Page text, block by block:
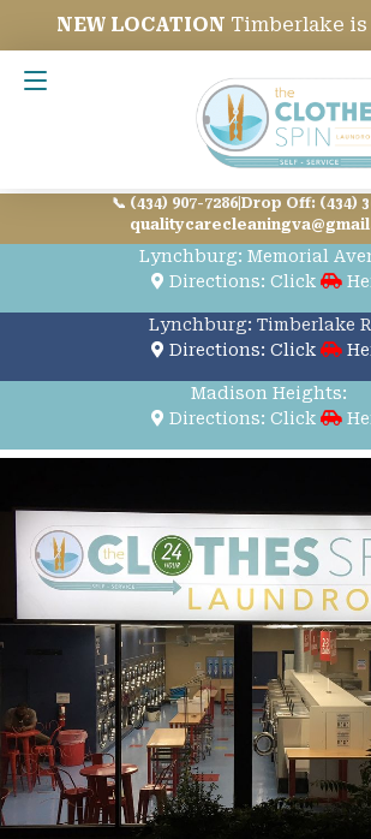
NEW LOCATION Timberlake is
📞 (434) 907-7286| Drop Off: (434)
Lynchburg: Memorial
Directions: Click
Lynchburg: Timberlake
Directions: Click
Madison Heights:
Directions: Click